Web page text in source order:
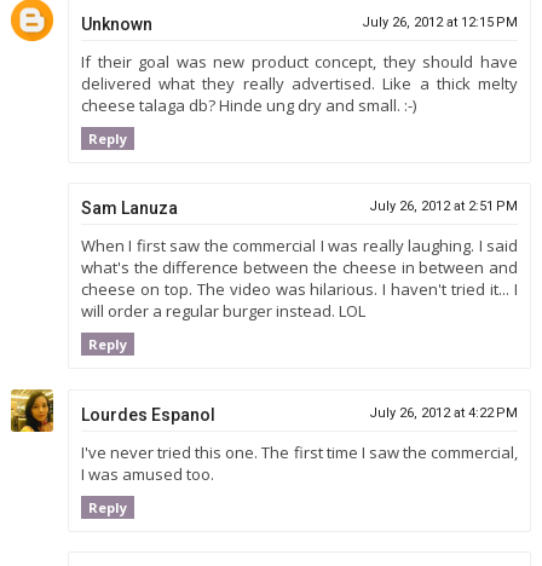
Unknown July 26, 2012 at 12:15 PM
If their goal was new product concept, they should have
delivered what they really advertised. Like a thick melty
cheese talaga db? Hinde ung dry and small. :-)
Reply
Sam Lanuza July 26, 2012 at 2:51 PM
When I first saw the commercial I was really laughing. I said
what's the difference between the cheese in between and
cheese on top. The video was hilarious. I haven't tried it... I
will order a regular burger instead. LOL
Reply
Lourdes Espanol July 26, 2012 at 4:22 PM
I've never tried this one. The first time I saw the commercial,
I was amused too.
Reply